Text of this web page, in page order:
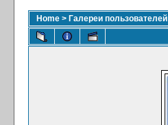
Home > Галереи пользователей